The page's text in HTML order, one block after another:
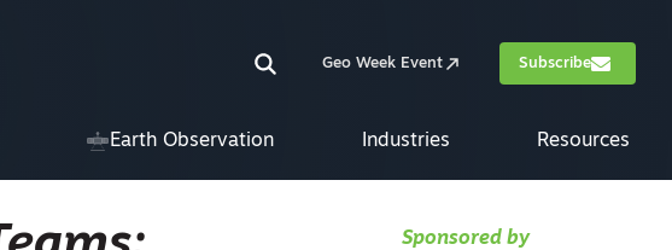
Geo Week Event Subscribe
Earth Observation Industries Resources
Sponsored by